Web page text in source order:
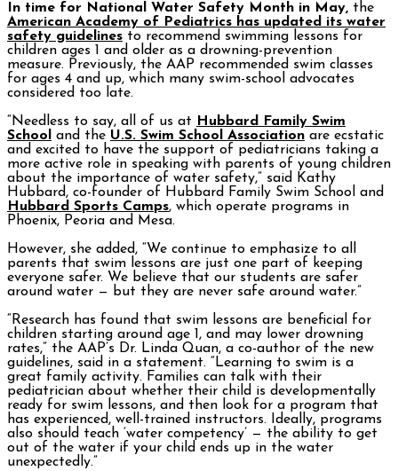
In time for National Water Safety Month in May, the
American Academy of Pediatrics has updated its water
safety guidelines to recommend swimming lessons for
children ages 1 and older as a drowning-prevention
measure. Previously, the AAP recommended swim classes
for ages 4 and up, which many swim-school advocates
considered too late.
“Needless to say, all of us at
Hubbard Family Swim
School
and the U.S. Swim School Association are ecstatic
and excited to have the support of pediatricians taking a
more active role in speaking with parents of young children
about the importance of water safety,” said Kathy
Hubbard, co-founder of Hubbard Family Swim School and
Hubbard Sports Camps, which operate programs in
Phoenix, Peoria and Mesa.
However, she added, “We continue to emphasize to all
parents that swim lessons are just one part of keeping
everyone safer. We believe that our students are safer
around water — but they are never safe around water.”
“Research has found that swim lessons are beneficial for
children starting around age 1, and may lower drowning
rates,” the AAP’s Dr. Linda Quan, a co-author of the new
guidelines, said in a statement. “Learning to swim is a
great family activity. Families can talk with their
pediatrician about whether their child is developmentally
ready for swim lessons, and then look for a program that
has experienced, well-trained instructors. Ideally, programs
also should teach ‘water competency’ — the ability to get
out of the water if your child ends up in the water
unexpectedly.”